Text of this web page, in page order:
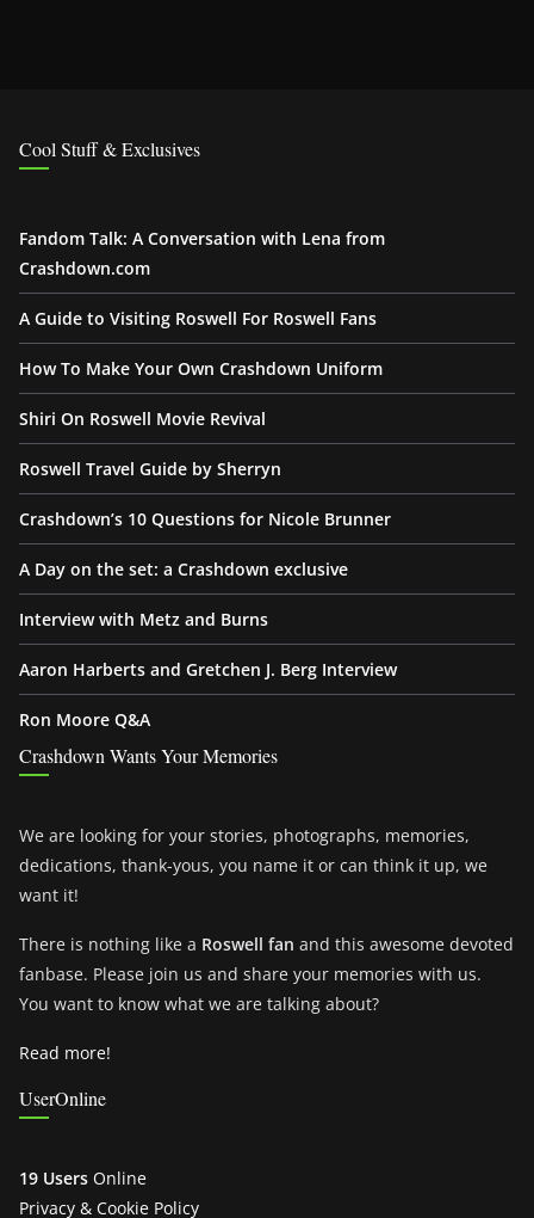
Cool Stuff & Exclusives
Fandom Talk: A Conversation with Lena from
Crashdown.com
A Guide to Visiting Roswell For Roswell Fans
How To Make Your Own Crashdown Uniform
Shiri On Roswell Movie Revival
Roswell Travel Guide by Sherryn
Crashdown’s 10 Questions for Nicole Brunner
A Day on the set: a Crashdown exclusive
Interview with Metz and Burns
Aaron Harberts and Gretchen J. Berg Interview
Ron Moore Q&A
Crashdown Wants Your Memories
We are looking for your stories, photographs, memories,
dedications, thank-yous, you name it or can think it up, we
want it!
There is nothing like a Roswell fan and this awesome devoted
fanbase. Please join us and share your memories with us.
You want to know what we are talking about?
Read more!
UserOnline
19 Users Online
Privacy & Cookie Policy